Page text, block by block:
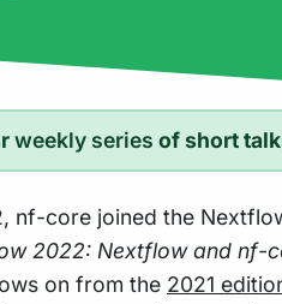
weekly series of short
nf-core joined the
2022: Nextflow and nf-
on from the 2021